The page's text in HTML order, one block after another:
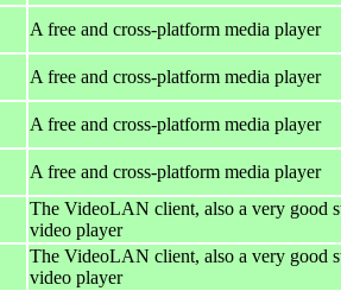
A free and cross-platform media player
A free and cross-platform media player
A free and cross-platform media player
A free and cross-platform media player
The VideoLAN client, also a very good
video player
The VideoLAN client, also a very good
video player